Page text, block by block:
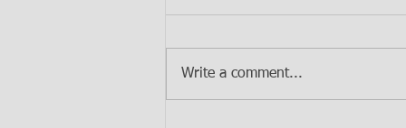
Write a comment...